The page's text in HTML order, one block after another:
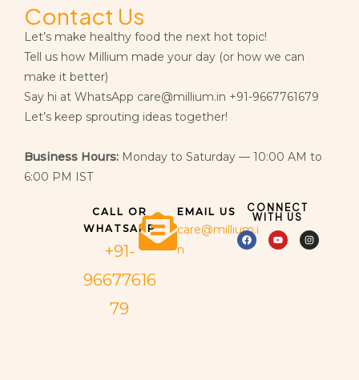
Contact Us
Let’s make healthy food the next hot topic!
Tell us how Millium made your day (or how we can
make it better)
Say hi at WhatsApp care@millium.in +91-9667761679
Let’s keep sprouting ideas together!
Business Hours: Monday to Saturday — 10:00 AM to
6:00 PM IST
CALL OR
WHATSAPP
+91-
96677616
79
EMAIL US
care@millium.i
n
CONNECT
WITH US